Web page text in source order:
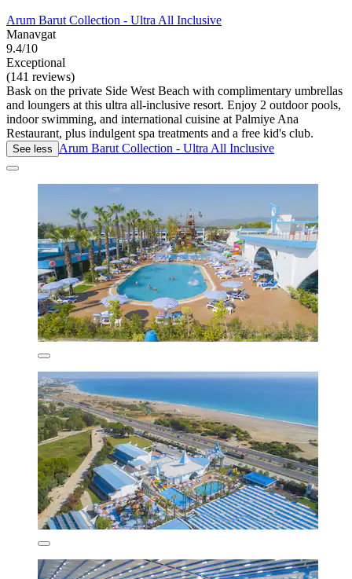
Arum Barut Collection - Ultra All Inclusive
Manavgat
9.4/10
Exceptional
(141 reviews)
Bask on the private Side West Beach with complimentary umbrellas
and loungers at this ultra all-inclusive resort. Enjoy 2 outdoor pools,
indoor swimming, and international cuisine at Palmiye Ana
Restaurant, plus indulgent spa treatments and a free kid's club.
See less Arum Barut Collection - Ultra All Inclusive